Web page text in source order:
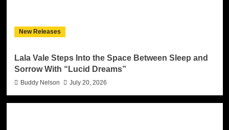
New Releases
Lala Vale Steps Into the Space Between Sleep and
Sorrow With “Lucid Dreams”
Buddy Nelson July 20, 2026